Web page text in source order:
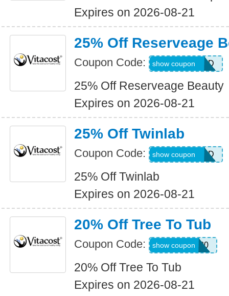
Expires on 2026-08-21
25% Off Reserveage
Coupon Code: ALLWEEKEND
show coupon
25% Off Reserveage Beauty
Expires on 2026-08-21
25% Off Twinlab
Coupon Code: ALLWEEKEND
show coupon
25% Off Twinlab
Expires on 2026-08-21
20% Off Tree To Tub
Coupon Code: TUB20
show coupon
20% Off Tree To Tub
Expires on 2026-08-21